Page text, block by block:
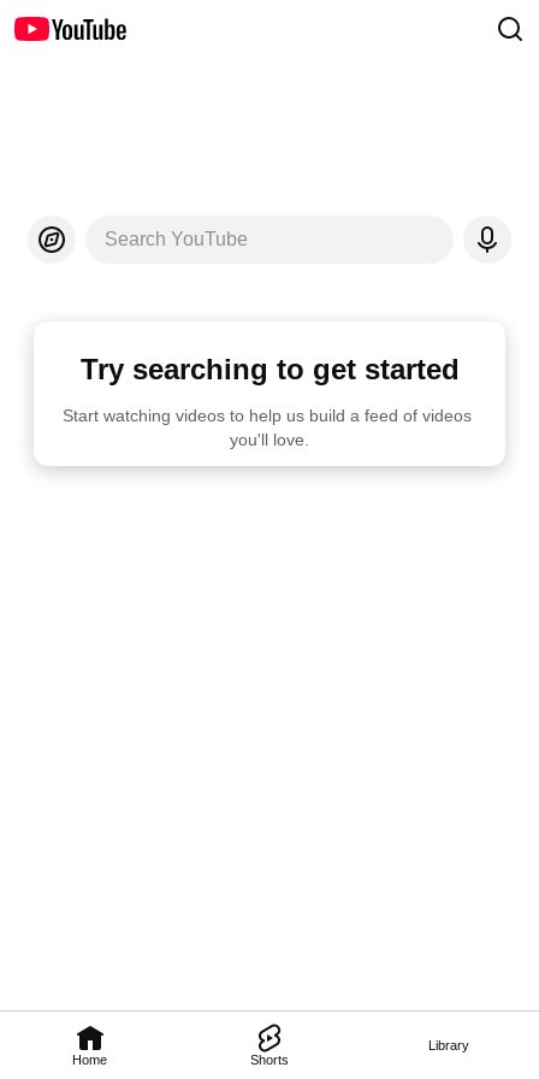
Home Shorts
Library
Search YouTube
Try searching to get started
Start watching videos to help us build a feed of videos
you'll love.